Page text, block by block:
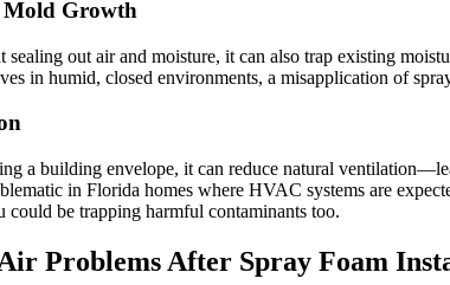
Growth
out air and moisture, it can also trap existing
in humid, closed environments, a misapplication of
a building envelope, it can reduce natural
in Florida homes where HVAC systems are
be trapping harmful contaminants too.
Problems After Spray Foam